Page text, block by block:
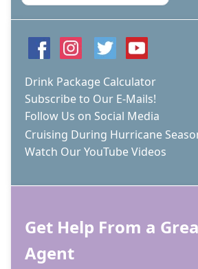
Drink Package Calculator
Subscribe to Our E-Mails!
Follow Us on Social Media
Cruising During Hurricane
Watch Our YouTube Videos
Get Help From a
Agent